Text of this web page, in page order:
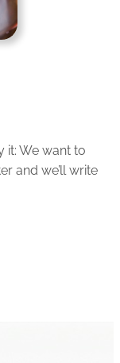
it: We want to
and we’ll write